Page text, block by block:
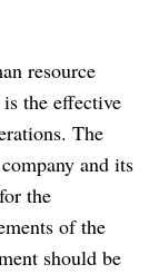
resource
the effective
The
and its
the
of the
should be